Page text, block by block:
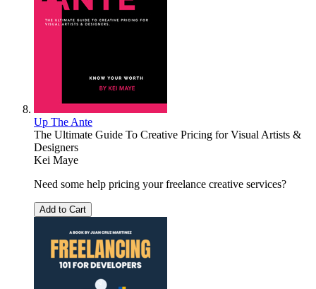
Up The Ante
The Ultimate Guide To Creative Pricing for Visual Artists &
Designers
Kei Maye
Need some help pricing your freelance creative services?
Add to Cart